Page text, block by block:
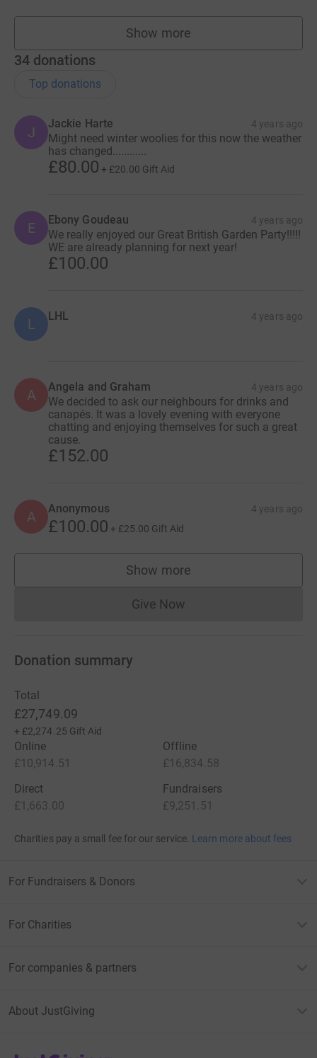
Show more
fundraisers
34 donations
Top donations
J
Jackie Harte 4 years ago
Might need winter woolies for this now the weather
has changed............
£80.00 + £20.00 Gift Aid
E Ebony Goudeau 4 years ago
We really enjoyed our Great British Garden Party!!!!!
WE are already planning for next year!
£100.00
L LHL 4 years ago
A Angela and Graham 4 years ago
We decided to ask our neighbours for drinks and
canapés. It was a lovely evening with everyone
chatting and enjoying themselves for such a great
cause.
£152.00
A Anonymous 4 years ago
£100.00 + £25.00 Gift Aid
Show more
supporters
Give NowDonations cannot currently
Donation summary
Total
£27,749.09
+ £2,274.25 Gift Aid
Online
£10,914.51
Offline
£16,834.58
Direct
£1,663.00
Fundraisers
£9,251.51
Charities pay a small fee for our service. Learn more about fees
For Fundraisers & Donors
For Charities
For companies & partners
About JustGiving